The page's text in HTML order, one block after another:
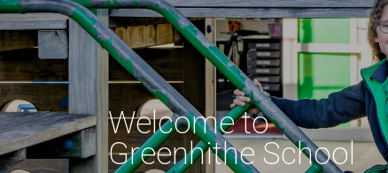
Welcome to
Greenhithe School